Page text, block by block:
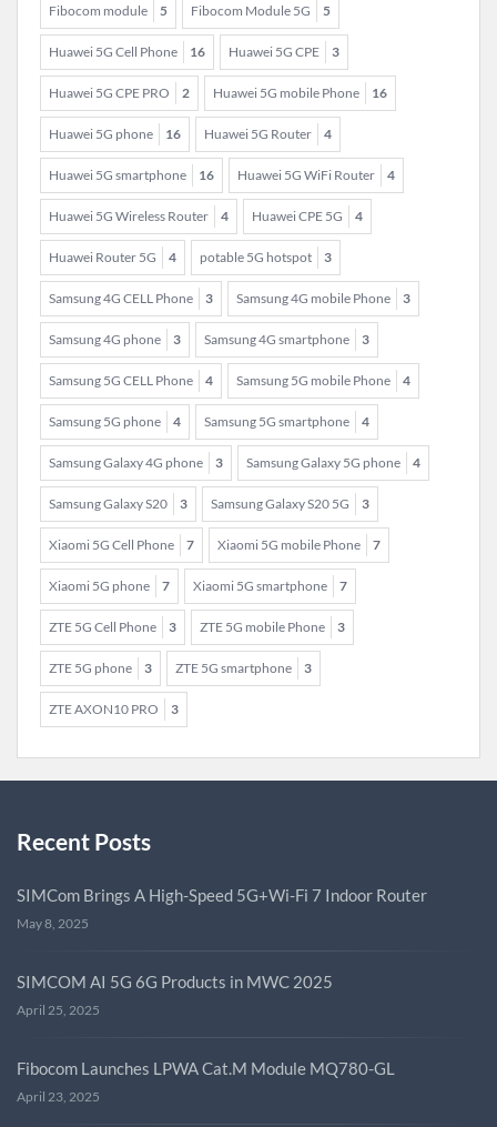
Fibocom module 5 Fibocom Module 5G 5
Huawei 5G Cell Phone 16 Huawei 5G CPE 3
Huawei 5G CPE PRO 2 Huawei 5G mobile Phone 16
Huawei 5G phone 16 Huawei 5G Router 4
Huawei 5G smartphone 16 Huawei 5G WiFi Router 4
Huawei 5G Wireless Router 4 Huawei CPE 5G 4
Huawei Router 5G 4 potable 5G hotspot 3
Samsung 4G CELL Phone 3 Samsung 4G mobile Phone 3
Samsung 4G phone 3 Samsung 4G smartphone 3
Samsung 5G CELL Phone 4 Samsung 5G mobile Phone 4
Samsung 5G phone 4 Samsung 5G smartphone 4
Samsung Galaxy 4G phone 3 Samsung Galaxy 5G phone 4
Samsung Galaxy S20 3 Samsung Galaxy S20 5G 3
Xiaomi 5G Cell Phone 7 Xiaomi 5G mobile Phone 7
Xiaomi 5G phone 7 Xiaomi 5G smartphone 7
ZTE 5G Cell Phone 3 ZTE 5G mobile Phone 3
ZTE 5G phone 3 ZTE 5G smartphone 3
ZTE AXON10 PRO 3
Recent Posts
SIMCom Brings A High-Speed 5G+Wi-Fi 7 Indoor Router
May 8, 2025
SIMCOM AI 5G 6G Products in MWC 2025
April 25, 2025
Fibocom Launches LPWA Cat.M Module MQ780-GL
April 23, 2025